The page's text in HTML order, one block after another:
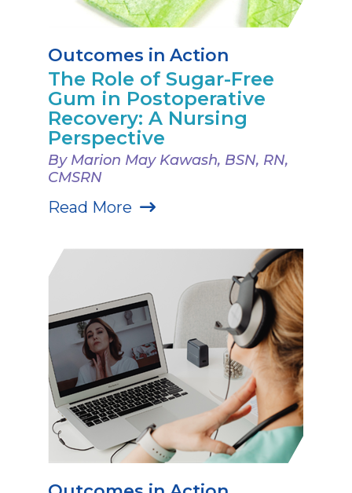
Outcomes in Action
The Role of Sugar-Free
Gum in Postoperative
Recovery: A Nursing
Perspective
By Marion May Kawash, BSN, RN,
CMSRN
Read More